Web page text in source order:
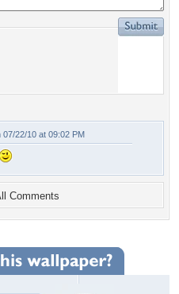
07/22/10 at 09:02 PM
Comments